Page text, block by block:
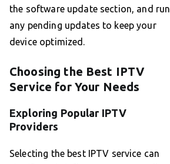
the software update section, and run
any pending updates to keep your
device optimized.
Choosing the Best IPTV
Service for Your Needs
Exploring Popular IPTV
Providers
Selecting the best IPTV service can